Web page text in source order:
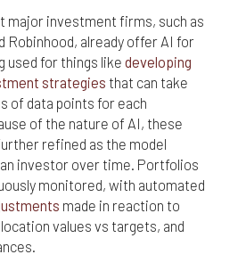
major investment firms, such as
Robinhood, already offer AI for
used for things like developing
strategies that can take
of data points for each
of the nature of AI, these
refined as the model
investor over time. Portfolios
monitored, with automated
made in reaction to
values vs targets, and
materials are provided
of any kind, to the fullest
law.
that we will not be liable for any
arising under these Terms &
with this website,
contract, or otherwise –
limitation, any loss of profit,
goodwill, data, income,
savings.
any portion or provision of